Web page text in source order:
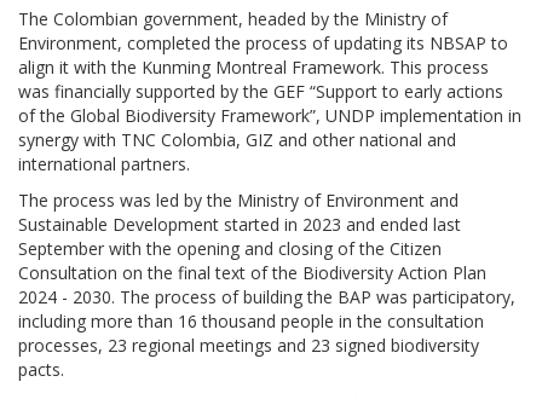
The Colombian government, headed by the Ministry of
Environment, completed the process of updating its NBSAP to
align it with the Kunming Montreal Framework. This process
was financially supported by the GEF “Support to early actions
of the Global Biodiversity Framework”, UNDP implementation in
synergy with TNC Colombia, GIZ and other national and
international partners.
The process was led by the Ministry of Environment and
Sustainable Development started in 2023 and ended last
September with the opening and closing of the Citizen
Consultation on the final text of the Biodiversity Action Plan
2024 - 2030. The process of building the BAP was participatory,
including more than 16 thousand people in the consultation
processes, 23 regional meetings and 23 signed biodiversity
pacts.